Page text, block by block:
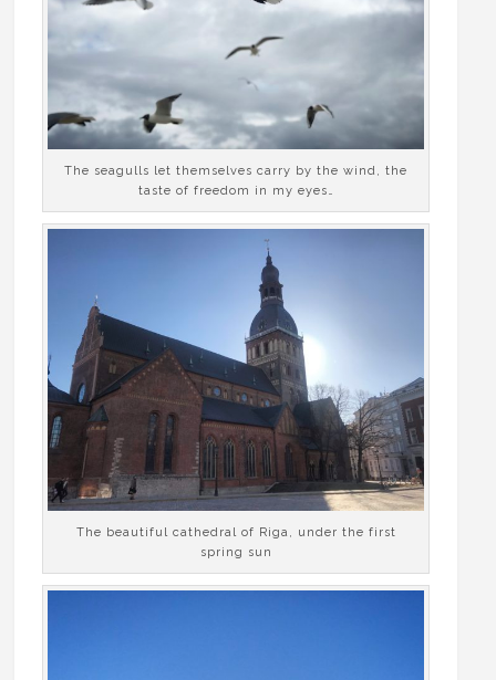
The seagulls let themselves carry by the wind, the
taste of freedom in my eyes…
The beautiful cathedral of Riga, under the first
spring sun